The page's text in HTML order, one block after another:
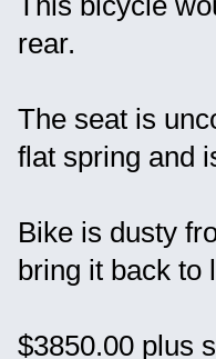
rear.
The seat is
flat spring and
Bike is dusty
bring it back to
$3850.00 plus